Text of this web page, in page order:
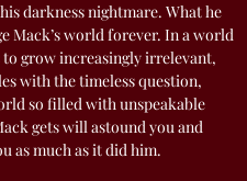
darkness nightmare. What he
Mack’s world forever. In a world
grow increasingly irrelevant,
with the timeless question,
so filled with unspeakable
gets will astound you and
as much as it did him.